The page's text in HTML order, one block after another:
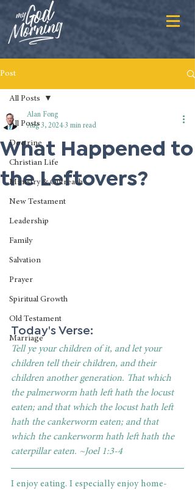
Post
All Posts
Doctrine
Christian Life
Ministry & Outreach
New Testament
Leadership
Family
Salvation
Prayer
Spiritual Growth
Old Testament
Marriage
All Posts
What Happened to
the Leftovers?
Alan Fong
Aug 3, 2024 3 min read
Today's Verse:
Tell ye your children of it, and let your
children tell their children, and their
children another generation. That which
the palmerworm hath left hath the locust
eaten; and that which the locust hath left
hath the cankerworm eaten; and that
which the cankerworm hath left hath the
caterpillar eaten. ~Joel 1:3-4
I enjoy eating. I especially enjoy home-